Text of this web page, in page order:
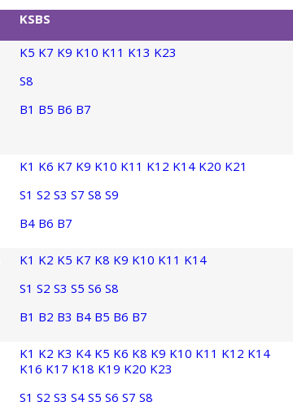
KSBS
K5 K7 K9 K10 K11 K13 K23
S8
B1 B5 B6 B7
K1 K6 K7 K9 K10 K11 K12 K14 K20 K21
S1 S2 S3 S7 S8 S9
B4 B6 B7
K1 K2 K5 K7 K8 K9 K10 K11 K14
S1 S2 S3 S5 S6 S8
B1 B2 B3 B4 B5 B6 B7
K1 K2 K3 K4 K5 K6 K8 K9 K10 K11 K12 K14
K16 K17 K18 K19 K20 K23
S1 S2 S3 S4 S5 S6 S7 S8